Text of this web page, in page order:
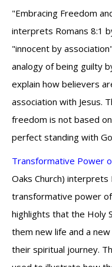
"Embracing Freedom
interprets Romans 8:1
"innocent by
analogy of being guilty
explain how believers
association with Jesus.
freedom is not based
perfect standing with
Transformative Power
Oaks Church) interprets
transformative power
highlights that the Holy
them new life and a
their spiritual journey.